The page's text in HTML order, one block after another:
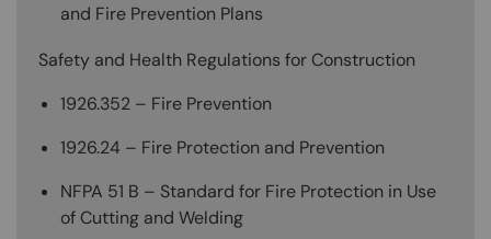
and Fire Prevention Plans
Safety and Health Regulations for Construction
1926.352 – Fire Prevention
1926.24 – Fire Protection and Prevention
NFPA 51 B – Standard for Fire Protection in Use
of Cutting and Welding